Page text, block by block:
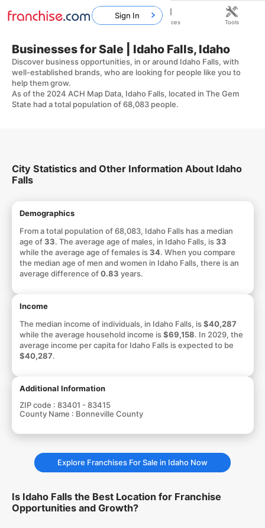
Businesses for Sale | Idaho Falls, Idaho
Discover business opportunities, in or around Idaho Falls, with
well-established brands, who are looking for people like you to
help them grow.
As of the 2024 ACH Map Data, Idaho Falls, located in The Gem
State had a total population of 68,083 people.
City Statistics and Other Information About Idaho
Falls
Demographics
From a total population of 68,083, Idaho Falls has a median
age of33. The average age of males, in Idaho Falls, is33
while the average age of females is34. When you compare
the median age of men and women in Idaho Falls, there is an
average difference of0.83 years.
Income
The median income of individuals, in Idaho Falls, is$40,287
while the average household income is$69,158. In 2029, the
average income per capita for Idaho Falls is expected to be
$40,287.
Additional Information
ZIP code : 83401 - 83415
County Name : Bonneville County
Explore Franchises For Sale in Idaho Now
Is Idaho Falls the Best Location for Franchise
Opportunities and Growth?
Sign In
Home Franchises Resources Tools